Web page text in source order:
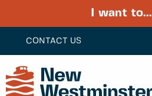
CONTACT US
I want to...